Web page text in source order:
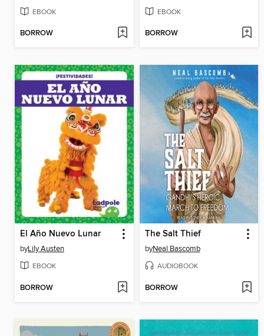
EBOOK
BORROW
EBOOK
BORROW
El Año Nuevo Lunar
byLily Austen
EBOOK
BORROW
The Salt Thief
byNeal Bascomb
AUDIOBOOK
BORROW